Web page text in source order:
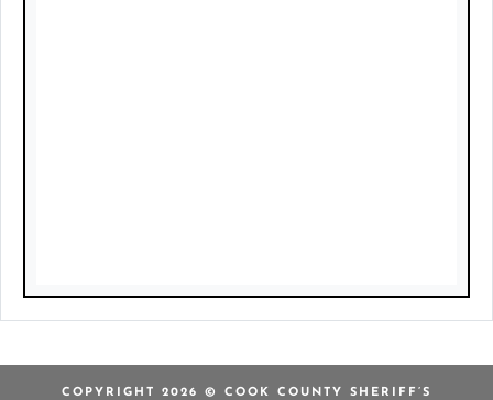
COPYRIGHT 2026 © COOK COUNTY SHERIFF’S